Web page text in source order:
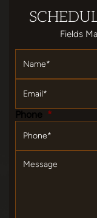
Fields
Phone *